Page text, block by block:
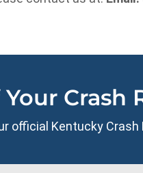
Crash
official Kentucky